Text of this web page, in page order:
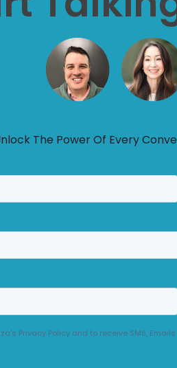
The Power Of Every